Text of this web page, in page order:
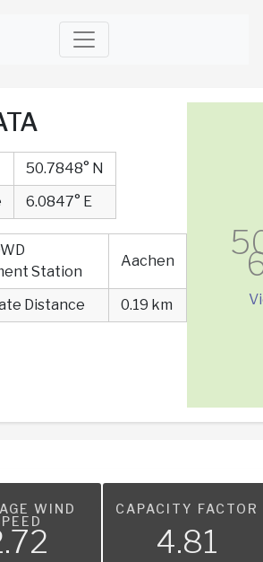
50.7848° N
6.0847° E
Station
Aachen
Distance 0.19 km
WIND
CAPACITY FACTOR
4.81